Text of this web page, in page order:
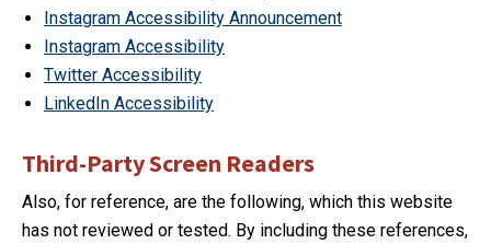
Instagram Accessibility Announcement
Instagram Accessibility
Twitter Accessibility
LinkedIn Accessibility
Third-Party Screen Readers
Also, for reference, are the following, which this website
has not reviewed or tested. By including these references,